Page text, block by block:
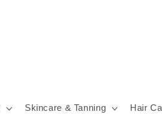
Skincare & Tanning Hair